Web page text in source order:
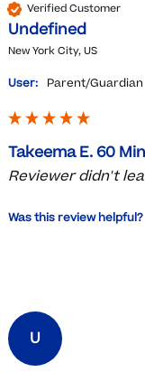
Verified Customer
Undefined
New York City, US
User: Parent/Guardian
Takeema E. 60 Min
Reviewer didn't
Was this review helpful?
U